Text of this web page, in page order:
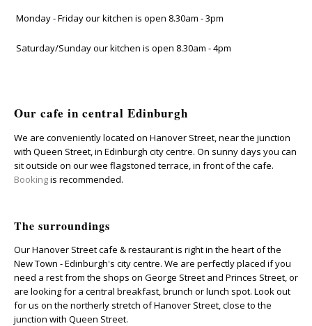
Monday - Friday our kitchen is open 8.30am - 3pm
Saturday/Sunday our kitchen is open 8.30am - 4pm
Our cafe in central Edinburgh
We are conveniently located on Hanover Street, near the junction
with Queen Street, in Edinburgh city centre. On sunny days you can
sit outside on our wee flagstoned terrace, in front of the cafe.
Bookingis recommended.
The surroundings
Our Hanover Street cafe & restaurant is right in the heart of the
New Town - Edinburgh's city centre. We are perfectly placed if you
need a rest from the shops on George Street and Princes Street, or
are looking for a central breakfast, brunch or lunch spot. Look out
for us on the northerly stretch of Hanover Street, close to the
junction with Queen Street.